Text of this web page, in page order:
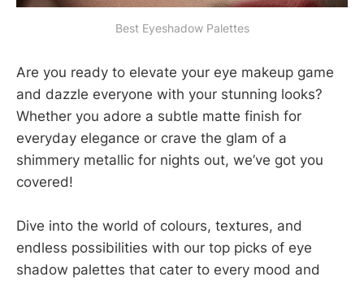
Best Eyeshadow Palettes
Are you ready to elevate your eye makeup game
and dazzle everyone with your stunning looks?
Whether you adore a subtle matte finish for
everyday elegance or crave the glam of a
shimmery metallic for nights out, we’ve got you
covered!
Dive into the world of colours, textures, and
endless possibilities with our top picks of eye
shadow palettes that cater to every mood and